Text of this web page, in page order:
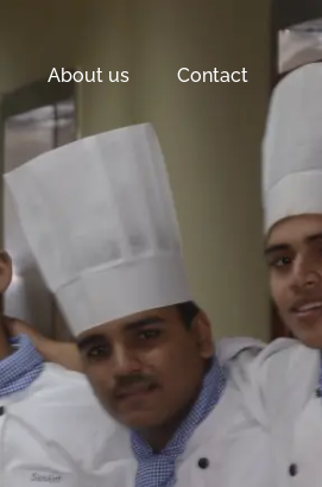
About us Contact